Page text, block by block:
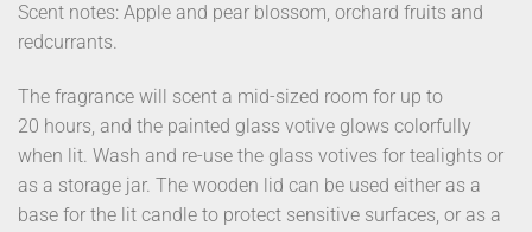
Scent notes: Apple and pear blossom, orchard fruits and
redcurrants.
The fragrance will scent a mid-sized room for up to
20 hours, and the painted glass votive glows colorfully
when lit. Wash and re-use the glass votives for tealights or
as a storage jar. The wooden lid can be used either as a
base for the lit candle to protect sensitive surfaces, or as a